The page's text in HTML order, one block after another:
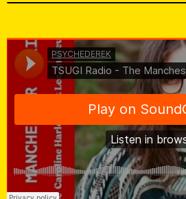
PSYCHEDEREK· TSUGI Radio - The Manchester